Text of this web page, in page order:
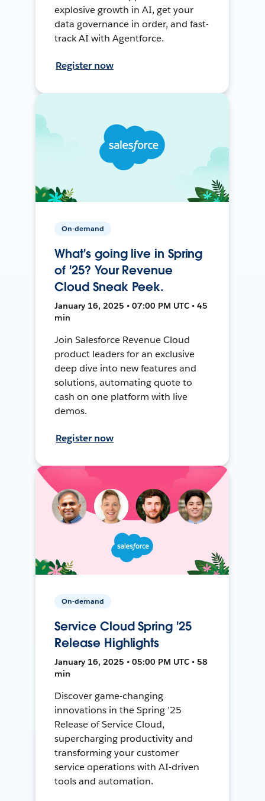
explosive growth in AI, get your
data governance in order, and fast-
track AI with Agentforce.
Register now
On-demand
What's going live in Spring
of '25? Your Revenue
Cloud Sneak Peek.
January 16, 2025 • 07:00 PM UTC • 45
min
Join Salesforce Revenue Cloud
product leaders for an exclusive
deep dive into new features and
solutions, automating quote to
cash on one platform with live
demos.
Register now
On-demand
Service Cloud Spring '25
Release Highlights
January 16, 2025 • 05:00 PM UTC • 58
min
Discover game-changing
innovations in the Spring ’25
Release of Service Cloud,
supercharging productivity and
transforming your customer
service operations with AI-driven
tools and automation.